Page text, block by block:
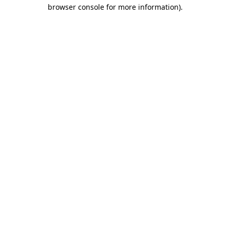
browser console for more information).